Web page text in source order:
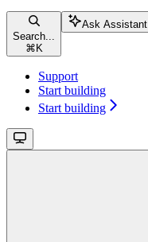
Search...
⌘ K
Ask Assistant
Support
Start building
Start building